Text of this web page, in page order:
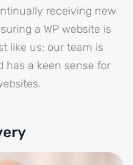
receiving new
a WP website is
like us: our team is
has a keen sense for